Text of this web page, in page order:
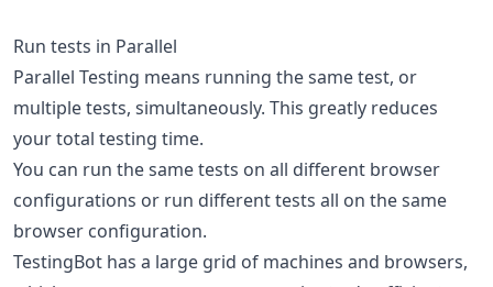
Run tests in Parallel
Parallel Testing means running the same test, or
multiple tests, simultaneously. This greatly reduces
your total testing time.
You can run the same tests on all different browser
configurations or run different tests all on the same
browser configuration.
TestingBot has a large grid of machines and browsers,